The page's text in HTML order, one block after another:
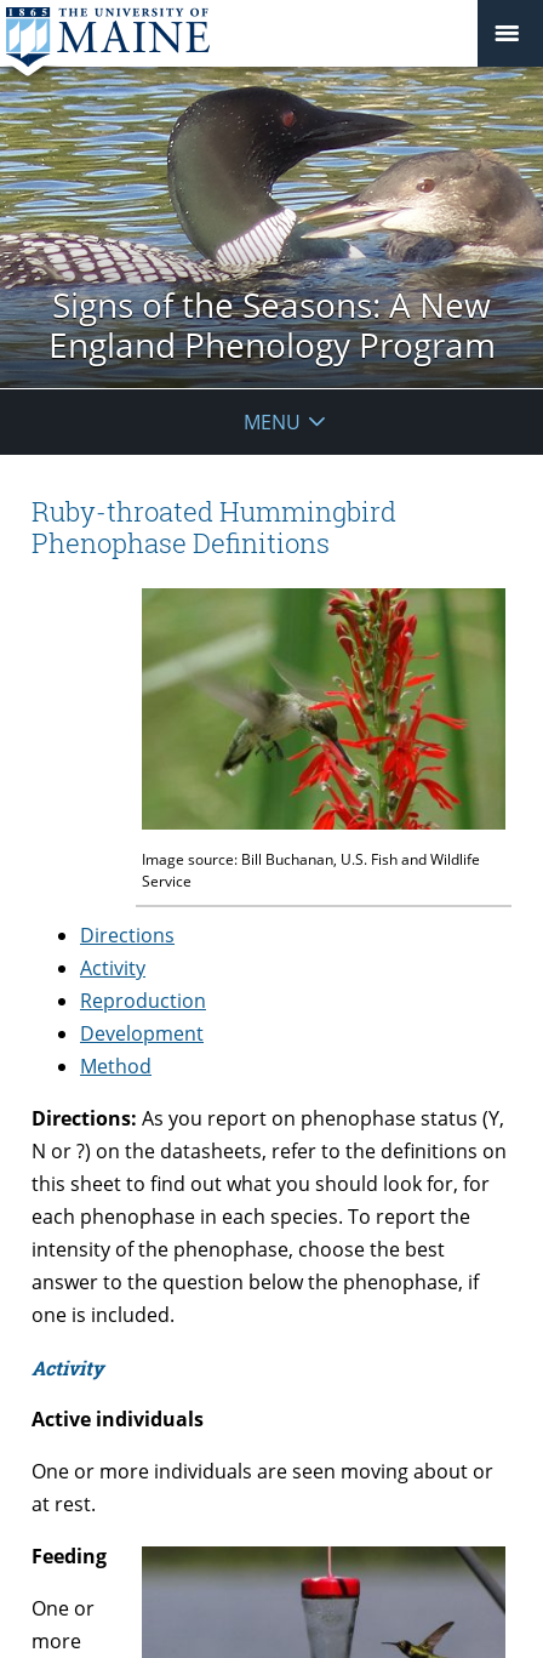
Signs of the Seasons: A New
England Phenology Program
MENU
Ruby-throated Hummingbird
Phenophase Definitions
Image source: Bill Buchanan, U.S. Fish and Wildlife
Service
Directions
Activity
Reproduction
Development
Method
Directions: As you report on phenophase status (Y,
N or ?) on the datasheets, refer to the definitions on
this sheet to find out what you should look for, for
each phenophase in each species. To report the
intensity of the phenophase, choose the best
answer to the question below the phenophase, if
one is included.
Activity
Active individuals
One or more individuals are seen moving about or
at rest.
Feeding
One or
more